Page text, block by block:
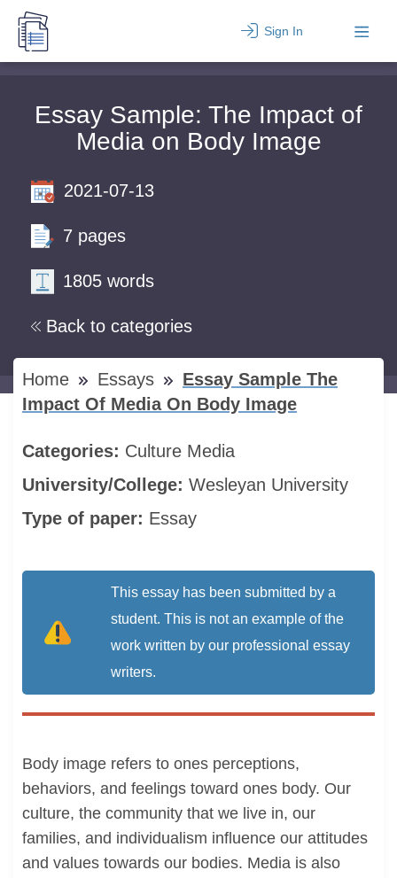
Sign In
Essay Sample: The Impact of
Media on Body Image
Back to categories
2021-07-13
7 pages
1805 words
Home Essays
Essay Sample The
Impact Of Media On Body Image
Categories: Culture Media
University/College: Wesleyan University
Type of paper: Essay
This essay has been submitted by a
student. This is not an example of the
work written by our professional essay
writers.
Body image refers to ones perceptions,
behaviors, and feelings toward ones body. Our
culture, the community that we live in, our
families, and individualism influence our attitudes
and values towards our bodies. Media is also